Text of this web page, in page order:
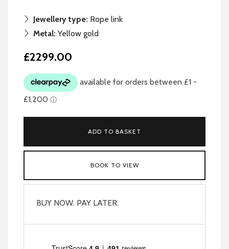
Jewellery type: Rope link
Metal: Yellow gold
£2299.00
ADD TO BASKET
BOOK TO VIEW
BUY NOW. PAY LATER.